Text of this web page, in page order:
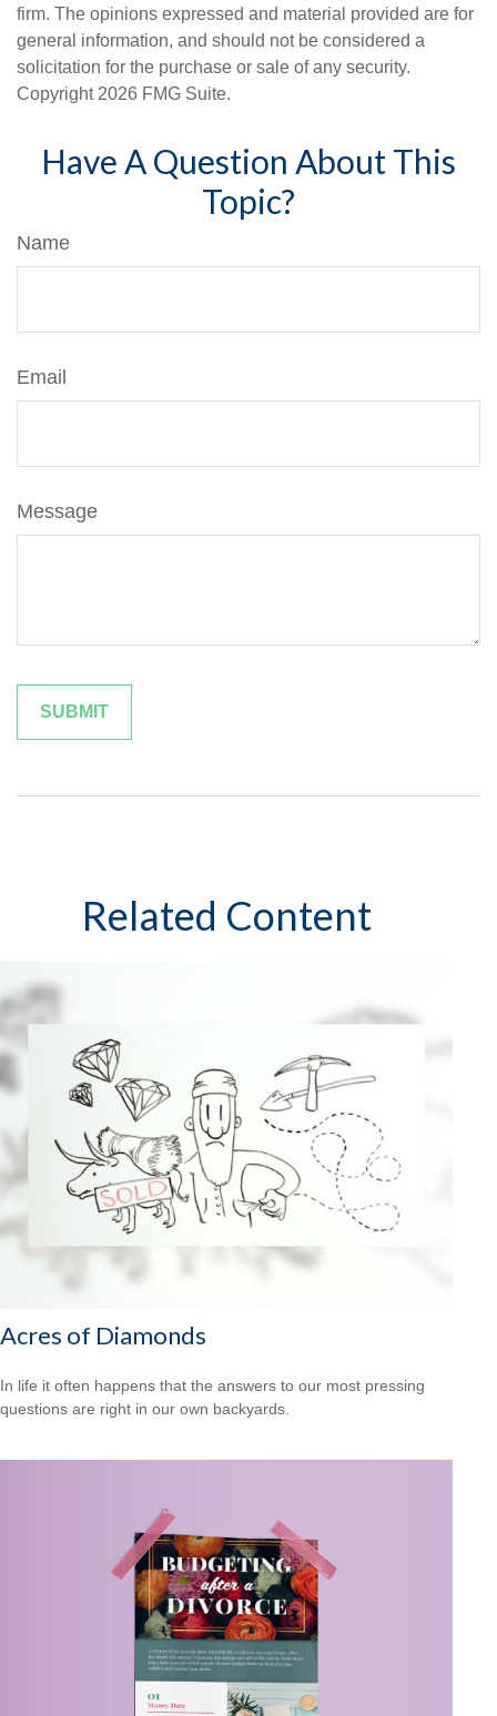
firm. The opinions expressed and material provided are for
general information, and should not be considered a
solicitation for the purchase or sale of any security.
Copyright 2026 FMG Suite.
Have A Question About This
Topic?
Name
Email
Message
Related Content
Acres of Diamonds
In life it often happens that the answers to our most pressing
questions are right in our own backyards.